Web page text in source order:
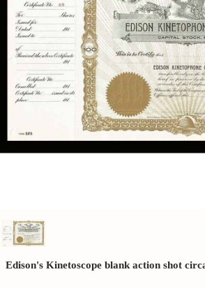
Edison's Kinetoscope blank action shot